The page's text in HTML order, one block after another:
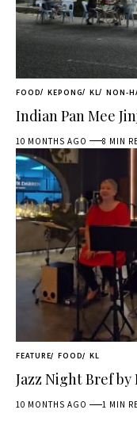
FOOD KEPONG KL NON-
Indian Pan Mee
10 MONTHS AGO 8 MIN
FEATURE FOOD KL
Jazz Night Bref
10 MONTHS AGO 1 MIN